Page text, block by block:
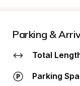
Parking &
Total
Parking